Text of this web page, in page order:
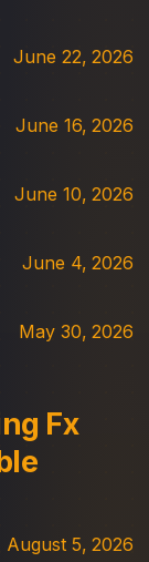
June 22, 2026
June 16, 2026
June 10, 2026
June 4, 2026
May 30, 2026
Fx
August 5, 2026